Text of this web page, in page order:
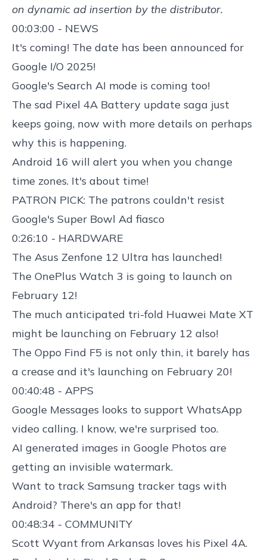
on dynamic ad insertion by the distributor.
00:03:00 - NEWS
It's coming! The date has been announced for
Google I/O 2025!
Google's Search AI mode is coming too!
The sad Pixel 4A Battery update saga just
keeps going, now with more details on perhaps
why this is happening.
Android 16 will alert you when you change
time zones. It's about time!
PATRON PICK: The patrons couldn't resist
Google's Super Bowl Ad fiasco
0:26:10 - HARDWARE
The Asus Zenfone 12 Ultra has launched!
The OnePlus Watch 3 is going to launch on
February 12!
The much anticipated tri-fold Huawei Mate XT
might be launching on February 12 also!
The Oppo Find F5 is not only thin, it barely has
a crease and it's launching on February 20!
00:40:48 - APPS
Google Messages looks to support WhatsApp
video calling. I know, we're surprised too.
AI generated images in Google Photos are
getting an invisible watermark.
Want to track Samsung tracker tags with
Android? There's an app for that!
00:48:34 - COMMUNITY
Scott Wyant from Arkansas loves his Pixel 4A.